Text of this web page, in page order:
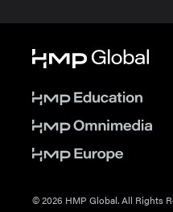
© 2026 HMP Global. All Rights